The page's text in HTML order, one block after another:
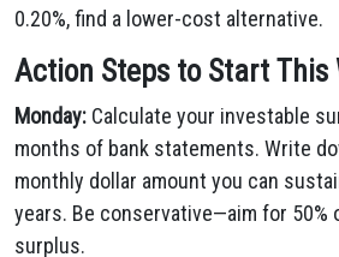
0.20%, find a lower-cost alternative.
Action Steps to Start This
Monday: Calculate your investable
months of bank statements. Write
monthly dollar amount you can
years. Be conservative—aim for 50%
surplus.